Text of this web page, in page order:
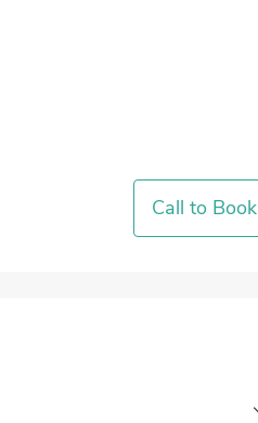
Call to Book